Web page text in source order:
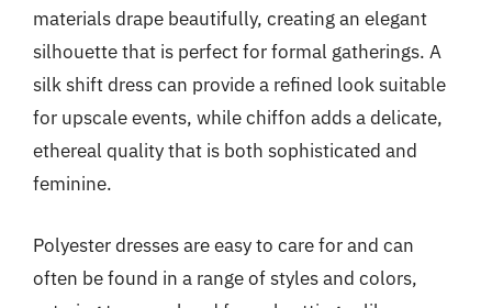
materials drape beautifully, creating an elegant
silhouette that is perfect for formal gatherings. A
silk shift dress can provide a refined look suitable
for upscale events, while chiffon adds a delicate,
ethereal quality that is both sophisticated and
feminine.
Polyester dresses are easy to care for and can
often be found in a range of styles and colors,